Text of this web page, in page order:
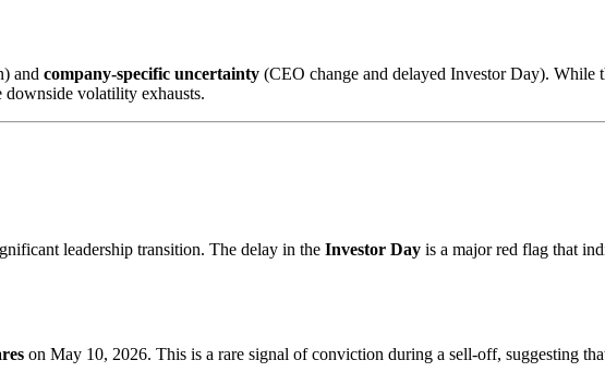
and company-specific uncertainty (CEO change and delayed Investor Day). While
downside volatility exhausts.
leadership transition. The delay in the Investor Day is a major red flag that
on May 10, 2026. This is a rare signal of conviction during a sell-off, suggesting